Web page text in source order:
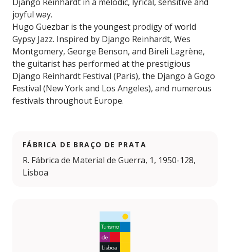
Django Reinhardt in a melodic, lyrical, sensitive and
joyful way.
Hugo Guezbar is the youngest prodigy of world
Gypsy Jazz. Inspired by Django Reinhardt, Wes
Montgomery, George Benson, and Bireli Lagrène,
the guitarist has performed at the prestigious
Django Reinhardt Festival (Paris), the Django à Gogo
Festival (New York and Los Angeles), and numerous
festivals throughout Europe.
FÁBRICA DE BRAÇO DE PRATA
R. Fábrica de Material de Guerra, 1, 1950-128,
Lisboa